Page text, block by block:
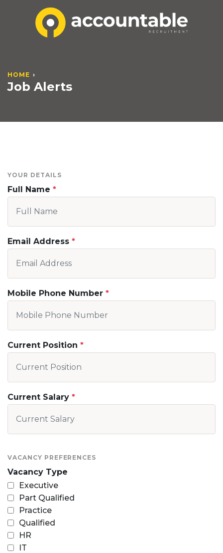
HOME
Job Alerts
YOUR DETAILS
Full Name
Email Address
Mobile Phone Number
Current Position
Current Salary
VACANCY PREFERENCES
Vacancy Type
Executive
Part Qualified
Practice
Qualified
HR
IT